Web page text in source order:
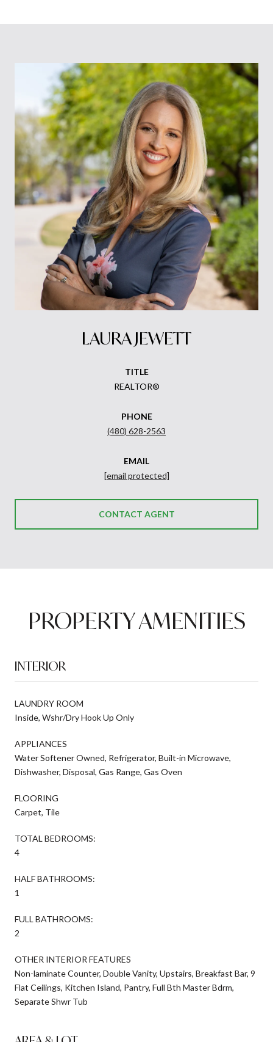
LAURA JEWETT
TITLE
REALTOR®
PHONE
(480) 628-2563
EMAIL
[email protected]
CONTACT AGENT
PROPERTY AMENITIES
INTERIOR
LAUNDRY ROOM
Inside, Wshr/Dry Hook Up Only
APPLIANCES
Water Softener Owned, Refrigerator, Built-in Microwave,
Dishwasher, Disposal, Gas Range, Gas Oven
FLOORING
Carpet, Tile
TOTAL BEDROOMS:
4
HALF BATHROOMS:
1
FULL BATHROOMS:
2
OTHER INTERIOR FEATURES
Non-laminate Counter, Double Vanity, Upstairs, Breakfast Bar, 9
Flat Ceilings, Kitchen Island, Pantry, Full Bth Master Bdrm,
Separate Shwr Tub